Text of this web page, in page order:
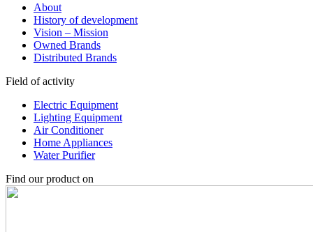
About
History of development
Vision – Mission
Owned Brands
Distributed Brands
Field of activity
Electric Equipment
Lighting Equipment
Air Conditioner
Home Appliances
Water Purifier
Find our product on